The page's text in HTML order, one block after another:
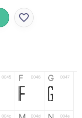
0045 F 0046
F
G 0047
G
004c 004d 004e